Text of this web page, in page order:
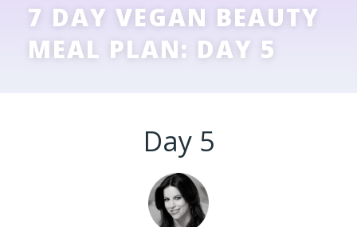
7 DAY VEGAN BEAUTY
MEAL PLAN: DAY 5
Day 5